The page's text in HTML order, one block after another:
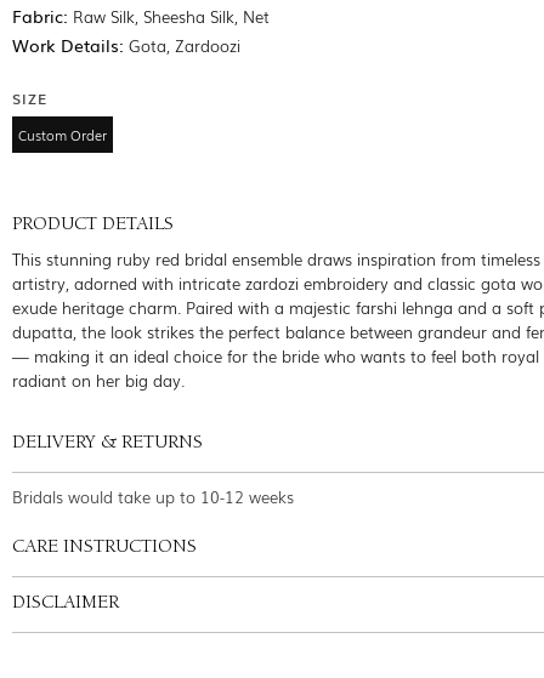
Fabric: Raw Silk, Sheesha Silk, Net
Work Details: Gota, Zardoozi
SIZE
Custom Order
PRODUCT DETAILS
This stunning ruby red bridal ensemble draws inspiration from
artistry, adorned with intricate zardozi embroidery and classic gota
exude heritage charm. Paired with a majestic farshi lehnga and a soft
dupatta, the look strikes the perfect balance between grandeur and
— making it an ideal choice for the bride who wants to feel both royal
radiant on her big day.
DELIVERY & RETURNS
Bridals would take up to 10-12 weeks
CARE INSTRUCTIONS
DISCLAIMER